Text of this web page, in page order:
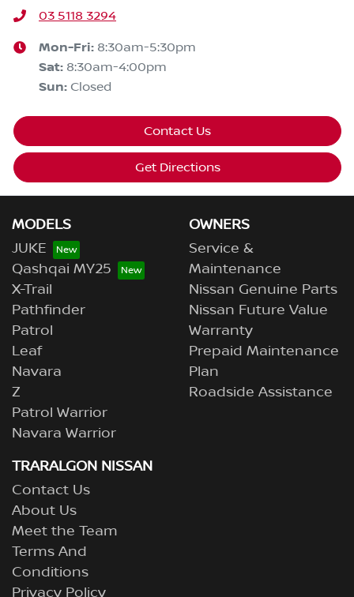
03 5118 3294
Mon-Fri: 8:30am-5:30pm
Sat: 8:30am-4:00pm
Sun: Closed
Contact Us
Get Directions
MODELS
JUKE
Qashqai MY25
X-Trail
Pathfinder
Patrol
Leaf
Navara
Z
Patrol Warrior
Navara Warrior
OWNERS
Service &
Maintenance
Nissan Genuine Parts
Nissan Future Value
Warranty
Prepaid Maintenance
Plan
Roadside Assistance
TRARALGON NISSAN
Contact Us
About Us
Meet the Team
Terms And
Conditions
Privacy Policy